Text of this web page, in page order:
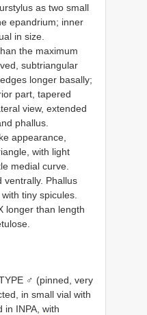
as two small
epandrium; inner
in size.
the maximum
subtriangular
longer basally;
part, tapered
view, extended
phallus.
appearance,
with light
medial curve.
ventrally. Phallus
tiny spicules.
longer than length
♂ (pinned, very
in small vial with
in INPA, with